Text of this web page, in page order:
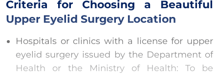
Criteria for Choosing a Beautiful
Upper Eyelid Surgery Location
Hospitals or clinics with a license for upper
eyelid surgery issued by the Department of
Health or the Ministry of Health: To be